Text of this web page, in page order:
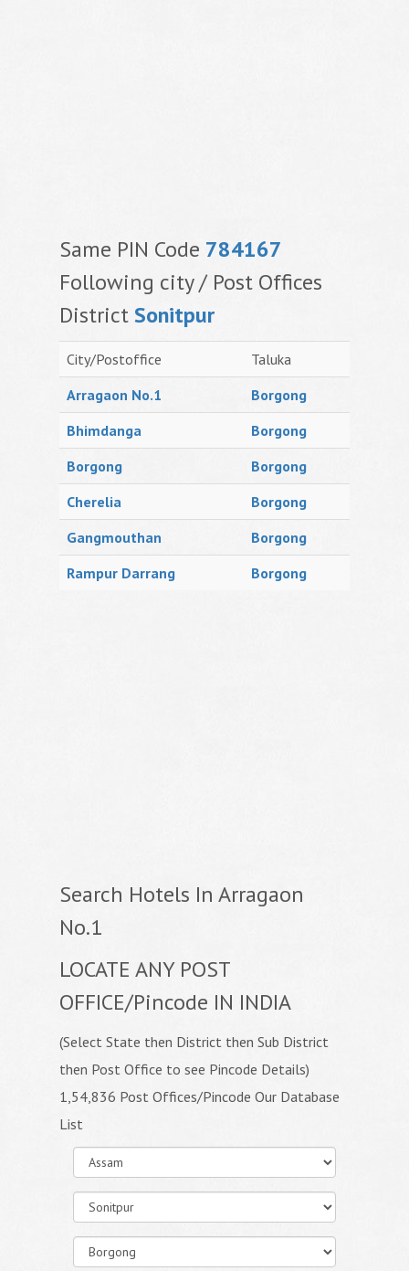
Same PIN Code 784167
Following city / Post Offices
DistrictSonitpur
City/Postoffice
Taluka
Arragaon No.1
Borgong
Bhimdanga
Borgong
Borgong
Borgong
Cherelia
Borgong
Gangmouthan
Borgong
Rampur Darrang
Borgong
Search Hotels In Arragaon
No.1
LOCATE ANY POST
OFFICE/Pincode IN INDIA
(Select State then District then Sub District
then Post Office to see Pincode Details)
1,54,836 Post Offices/Pincode Our Database
List